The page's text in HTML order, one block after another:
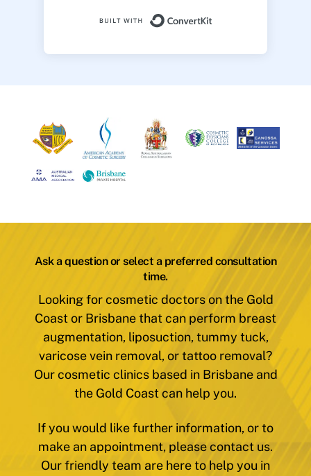
Ask a question or select a preferred consultation
time.
Looking for cosmetic doctors on the Gold
Coast or Brisbane that can perform breast
augmentation, liposuction, tummy tuck,
varicose vein removal, or tattoo removal?
Our cosmetic clinics based in Brisbane and
the Gold Coast can help you.
If you would like further information, or to
make an appointment, please contact us.
Our friendly team are here to help you in